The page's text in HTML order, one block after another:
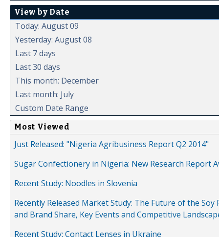
View by Date
Today: August 09
Yesterday: August 08
Last 7 days
Last 30 days
This month: December
Last month: July
Custom Date Range
Most Viewed
Just Released: "Nigeria Agribusiness Report Q2 2014"
Sugar Confectionery in Nigeria: New Research Report
Recent Study: Noodles in Slovenia
Recently Released Market Study: The Future of the
and Brand Share, Key Events and Competitive
Recent Study: Contact Lenses in Ukraine